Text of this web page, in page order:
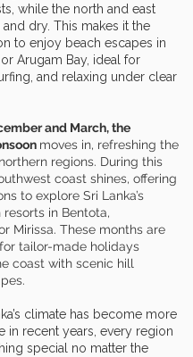
while the north and east
dry. This makes it the
to enjoy beach escapes in
Arugam Bay, ideal for
and relaxing under clear
and March, the
moves in, refreshing the
regions. During this
coast shines, offering
to explore Sri Lanka’s
in Bentota,
Mirissa. These months are
tailor-made holidays
coast with scenic hill
climate has become more
in recent years, every region
special no matter the